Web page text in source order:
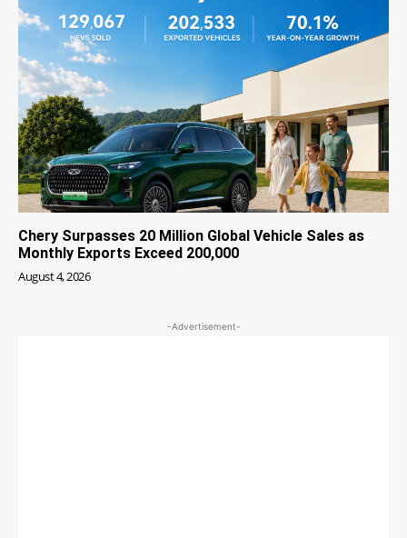
Chery Surpasses 20 Million Global Vehicle Sales as
Monthly Exports Exceed 200,000
August 4, 2026
-Advertisement-